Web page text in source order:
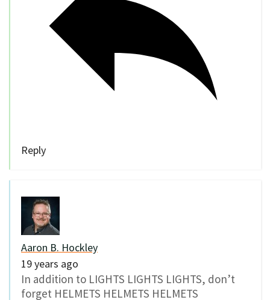
Reply
Aaron B. Hockley
19 years ago
In addition to LIGHTS LIGHTS LIGHTS, don’t
forget HELMETS HELMETS HELMETS